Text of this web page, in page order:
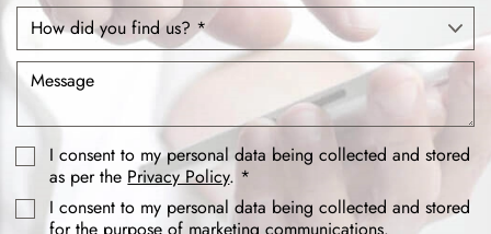
I consent to my personal data being collected and stored
as per the Privacy Policy. *
I consent to my personal data being collected and stored